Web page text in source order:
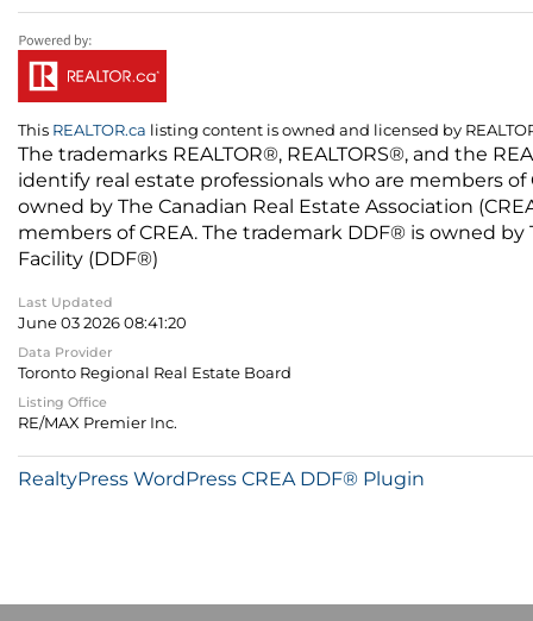
This REALTOR.ca listing content is owned and licensed by
The trademarks REALTOR®, REALTORS®, and the
identify real estate professionals who are members
owned by The Canadian Real Estate Association
members of CREA. The trademark DDF® is owned
Facility (DDF®)
Last Updated
June 03 2026 08:41:20
Data Provider
Toronto Regional Real Estate Board
Listing Office
RE/MAX Premier Inc.
RealtyPress WordPress CREA DDF® Plugin